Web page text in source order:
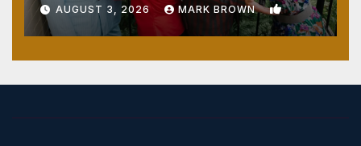
AUGUST 3, 2026 MARK BROWN 1